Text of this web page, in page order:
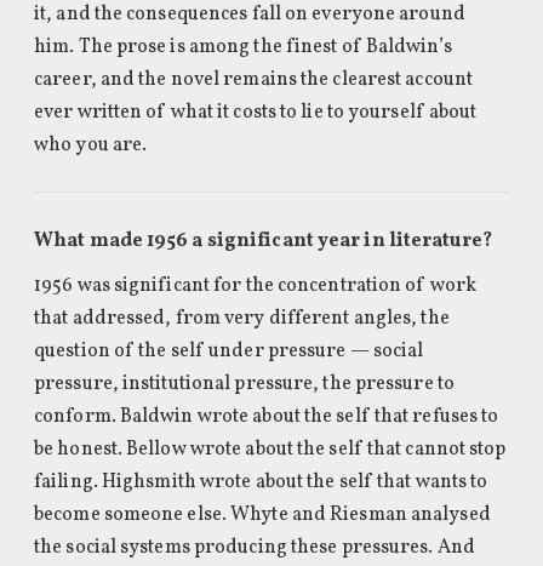
it, and the consequences fall on everyone around
him. The prose is among the finest of Baldwin’s
career, and the novel remains the clearest account
ever written of what it costs to lie to yourself about
who you are.
What made 1956 a significant year in literature?
1956 was significant for the concentration of work
that addressed, from very different angles, the
question of the self under pressure — social
pressure, institutional pressure, the pressure to
conform. Baldwin wrote about the self that refuses to
be honest. Bellow wrote about the self that cannot stop
failing. Highsmith wrote about the self that wants to
become someone else. Whyte and Riesman analysed
the social systems producing these pressures. And